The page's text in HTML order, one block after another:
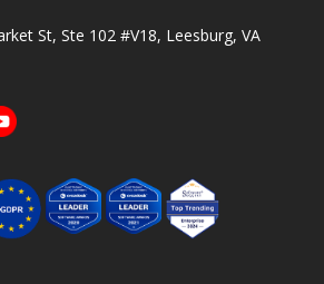
St, Ste 102 #V18, Leesburg, VA